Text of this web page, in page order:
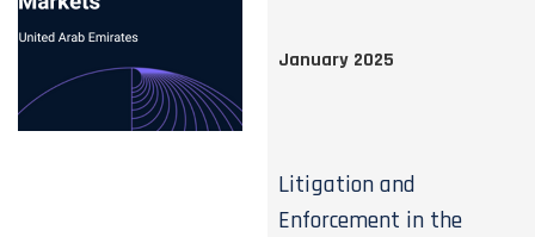
January 2025
Litigation and
Enforcement in the